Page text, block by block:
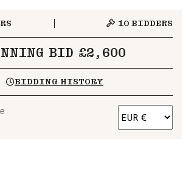
10 BIDDERS
BID £2,600
BIDDING HISTORY